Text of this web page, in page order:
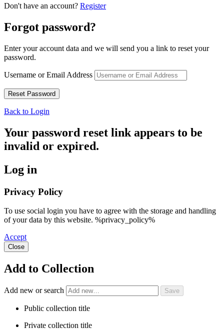
Don't have an account? Register
Forgot password?
Enter your account data and we will send you a link to reset your
password.
Username or Email Address
Back to Login
Your password reset link appears to be
invalid or expired.
Log in
Privacy Policy
To use social login you have to agree with the storage and handling
of your data by this website. %privacy_policy%
Accept
Close
Add to Collection
Add new or search
Public collection title
Private collection title